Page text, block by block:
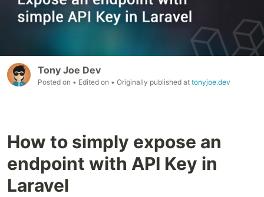
Tony Joe Dev
Posted on • Edited on • Originally published at tonyjoe.dev
How to simply expose an
endpoint with API Key in
Laravel